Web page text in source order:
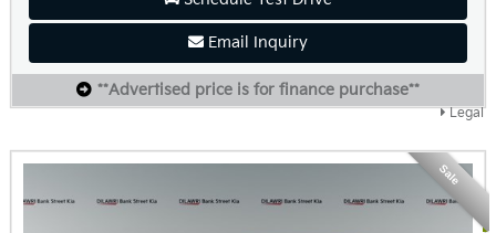
Legal
Email Inquiry
**Advertised price is for finance purchase**
Sale